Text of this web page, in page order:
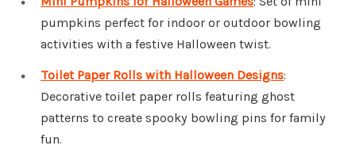
pumpkins perfect for indoor or outdoor bowling
activities with a festive Halloween twist.
Toilet Paper Rolls with Halloween Designs:
Decorative toilet paper rolls featuring ghost
patterns to create spooky bowling pins for family
fun.